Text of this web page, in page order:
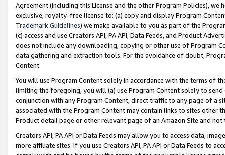
Agreement (including this License and the other Program Policies),
exclusive, royalty-free license to: (a) copy and display Program
Trademark Guidelines) we make available to you as part of the
(c) access and use Creators API, PA API, Data Feeds, and Product
does not include any downloading, copying or other use of Program
data gathering and extraction tools. For the avoidance of doubt,
Content.
You will use Program Content solely in accordance with the terms of
limiting the foregoing, you will (a) use Program Content solely to
conjunction with any Program Content, direct traffic to any page of a
associated with the Program Content may contain links to sites other
Product detail page or other relevant page of an Amazon Site and not
Creators API, PA API or Data Feeds may allow you to access data,
more affiliate sites. If you use Creators API, PA API or Data Feeds to